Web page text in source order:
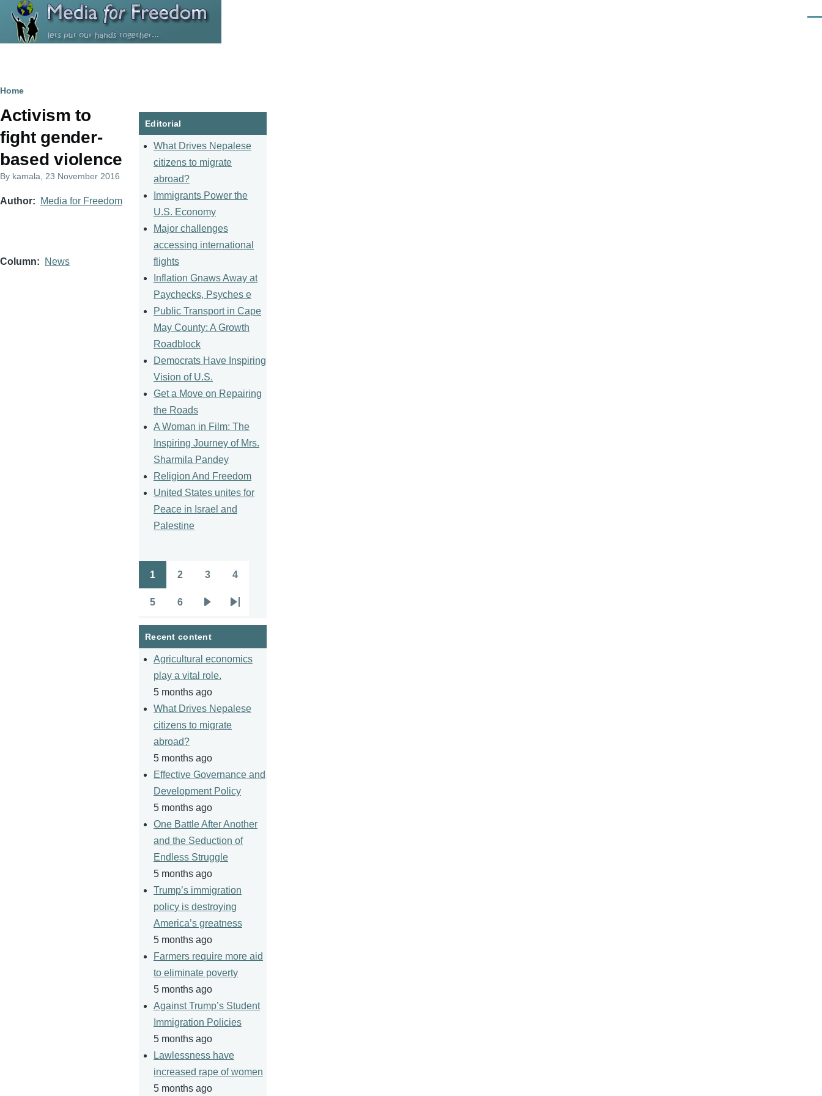
Skip to main content
Breadcrumb
Home
Activism to
fight gender-
based violence
By kamala , 23 November 2016
Author Media for Freedom
Column News
Editorial
What Drives Nepalese
citizens to migrate
abroad?
Immigrants Power the
U.S. Economy
Major challenges
accessing international
flights
Inflation Gnaws Away at
Paychecks, Psyches e
Public Transport in Cape
May County: A Growth
Roadblock
Democrats Have Inspiring
Vision of U.S.
Get a Move on Repairing
the Roads
A Woman in Film: The
Inspiring Journey of Mrs.
Sharmila Pandey
Religion And Freedom
United States unites for
Peace in Israel and
Palestine
Pagination
1 2 3 4
5 6
page
Last
page
Recent content
Agricultural economics
play a vital role.
5 months ago
What Drives Nepalese
citizens to migrate
abroad?
5 months ago
Effective Governance and
Development Policy
5 months ago
One Battle After Another
and the Seduction of
Endless Struggle
5 months ago
Trump’s immigration
policy is destroying
America’s greatness
5 months ago
Farmers require more aid
to eliminate poverty
5 months ago
Against Trump’s Student
Immigration Policies
5 months ago
Lawlessness have
increased rape of women
5 months ago